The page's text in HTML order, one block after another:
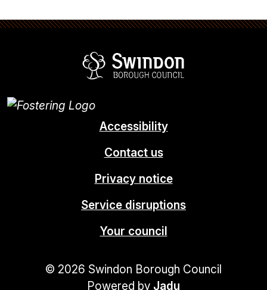
Accessibility
Contact us
Privacy notice
Service disruptions
Your council
© 2026 Swindon Borough Council
Powered by Jadu